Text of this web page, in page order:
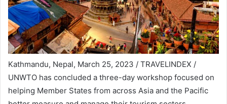
Kathmandu, Nepal, March 25, 2023 / TRAVELINDEX /
UNWTO has concluded a three-day workshop focused on
helping Member States from across Asia and the Pacific